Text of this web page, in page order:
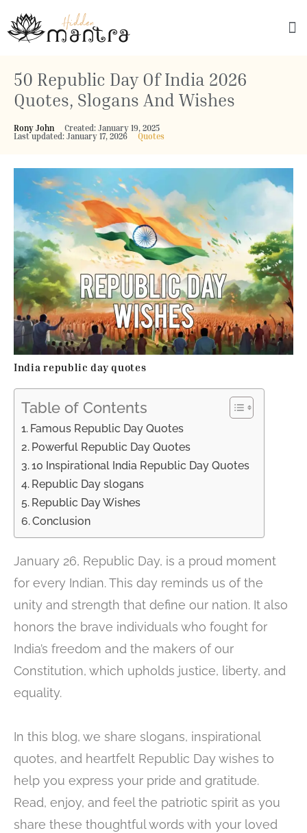
50 Republic Day Of India 2026
Quotes, Slogans And Wishes
Rony John
Created: January 19, 2025
Last updated: January 17, 2026
Quotes
India republic day quotes
Table of Contents
Famous Republic Day Quotes
Powerful Republic Day Quotes
10 Inspirational India Republic Day Quotes
Republic Day slogans
Republic Day Wishes
Conclusion
January 26, Republic Day, is a proud moment
for every Indian. This day reminds us of the
unity and strength that define our nation. It also
honors the brave individuals who fought for
India’s freedom and the makers of our
Constitution, which upholds justice, liberty, and
equality.
In this blog, we share slogans, inspirational
quotes, and heartfelt Republic Day wishes to
help you express your pride and gratitude.
Read, enjoy, and feel the patriotic spirit as you
share these thoughtful words with your loved